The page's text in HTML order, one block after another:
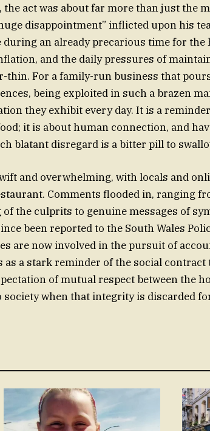
act was about far more than just the
disappointment” inflicted upon his
an already precarious time for the
and the daily pressures of
thin. For a family-run business that
being exploited in such a brazen
they exhibit every day. It is a
it is about human connection, and
blatant disregard is a bitter pill to
and overwhelming, with locals and
Comments flooded in, ranging
the culprits to genuine messages of
been reported to the South Wales
are now involved in the pursuit of
a stark reminder of the social contract
of mutual respect between the
when that integrity is discarded